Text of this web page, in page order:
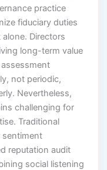
practice
fiduciary duties
Directors
long-term value
not periodic,
Nevertheless,
challenging for
Traditional
sentiment
reputation audit
social listening